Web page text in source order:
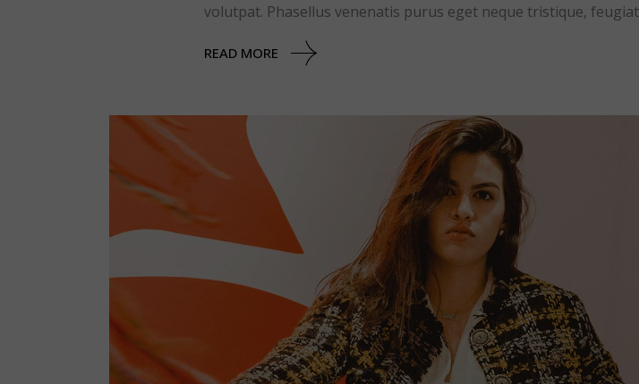
volutpat. Phasellus venenatis purus eget neque tristique,
READ MORE